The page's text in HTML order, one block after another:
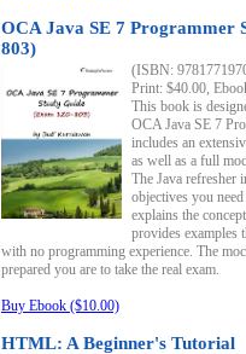
OCA Java SE 7 Programmer
803)
(ISBN:
Print: $40.00,
This book is
OCA Java SE 7
includes an
as well as a full
The Java refresher
objectives you
explains the
provides examples
with no programming experience. The
prepared you are to take the real exam.
Buy Ebook ($10.00)
HTML: A Beginner's Tutorial